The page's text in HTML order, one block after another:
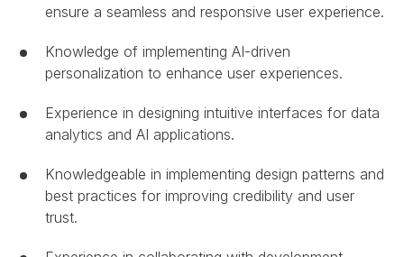
ensure a seamless and responsive user experience.
Knowledge of implementing AI-driven
personalization to enhance user experiences.
Experience in designing intuitive interfaces for data
analytics and AI applications.
Knowledgeable in implementing design patterns and
best practices for improving credibility and user
trust.